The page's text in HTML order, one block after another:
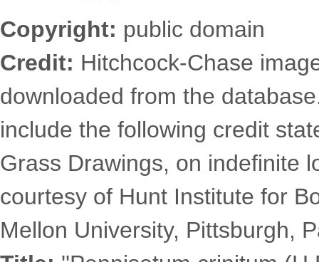
Copyright: public domain
Credit: Hitchcock-Chase
downloaded from the
include the following credit
Grass Drawings, on indefinite
courtesy of Hunt Institute for
Mellon University, Pittsburgh,